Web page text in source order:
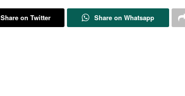
Share on Twitter Share on Whatsapp